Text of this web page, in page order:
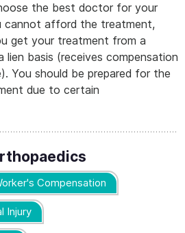
the best doctor for your
cannot afford the treatment,
get your treatment from a
basis (receives compensation
You should be prepared for the
due to certain
Compensation
Injury